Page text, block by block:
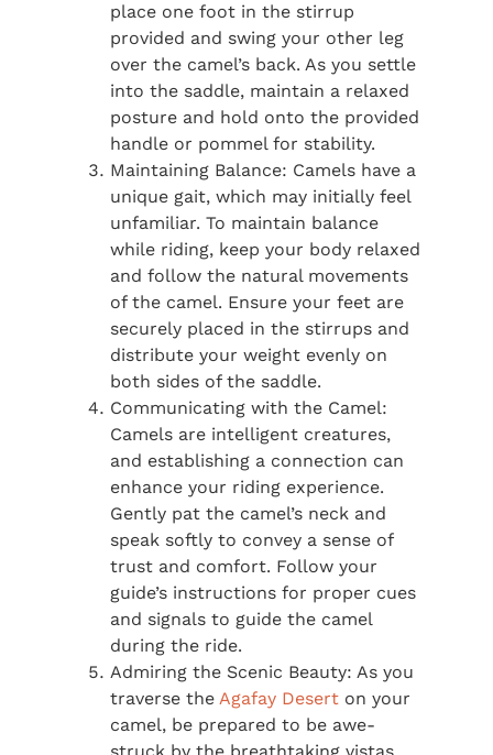
place one foot in the stirrup
provided and swing your other leg
over the camel’s back. As you settle
into the saddle, maintain a relaxed
posture and hold onto the provided
handle or pommel for stability.
Maintaining Balance: Camels have a
unique gait, which may initially feel
unfamiliar. To maintain balance
while riding, keep your body relaxed
and follow the natural movements
of the camel. Ensure your feet are
securely placed in the stirrups and
distribute your weight evenly on
both sides of the saddle.
Communicating with the Camel:
Camels are intelligent creatures,
and establishing a connection can
enhance your riding experience.
Gently pat the camel’s neck and
speak softly to convey a sense of
trust and comfort. Follow your
guide’s instructions for proper cues
and signals to guide the camel
during the ride.
Admiring the Scenic Beauty: As you
traverse the Agafay Desert on your
camel, be prepared to be awe-